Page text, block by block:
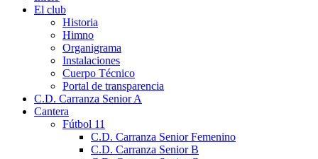
El club
Historia
Himno
Organigrama
Instalaciones
Cuerpo Técnico
Portal de transparencia
C.D. Carranza Senior A
Cantera
Fútbol 11
C.D. Carranza Senior Femenino
C.D. Carranza Senior B